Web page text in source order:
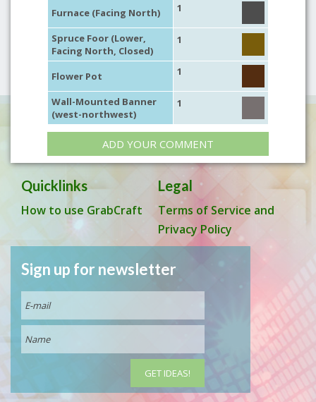
Furnace (Facing North) 1
Spruce Foor (Lower,
Facing North, Closed)
1
Flower Pot 1
Wall-Mounted Banner
(west-northwest)
1
ADD YOUR COMMENT
Quicklinks
How to use GrabCraft
Legal
Terms of Service and
Privacy Policy
Sign up for newsletter